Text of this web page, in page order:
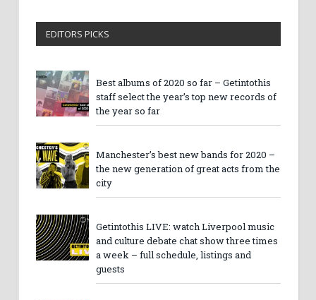
EDITORS PICKS
Best albums of 2020 so far – Getintothis
staff select the year’s top new records of
the year so far
Manchester’s best new bands for 2020 –
the new generation of great acts from the
city
Getintothis LIVE: watch Liverpool music
and culture debate chat show three times
a week – full schedule, listings and
guests